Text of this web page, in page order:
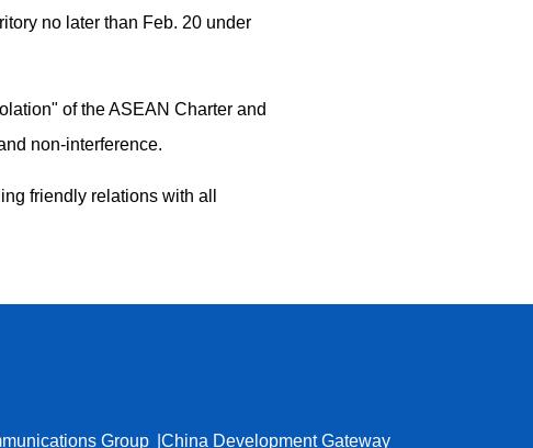
no later than Feb. 20 under
of the ASEAN Charter and
non-interference.
friendly relations with all
Group China Development Gateway